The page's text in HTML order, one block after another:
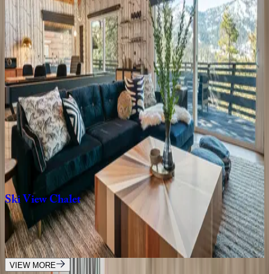
5
bedrooms·5bathrooms·14guests
BearHouse
CA | Big Bear
bedrooms·2.5bathrooms·10guests
LakehouseRetreat
CA | Big Bear
2bedrooms bathrooms guests
SkiViewChalet
CA | Big Bear
3bedrooms·2bathrooms·6
VIEW MORE